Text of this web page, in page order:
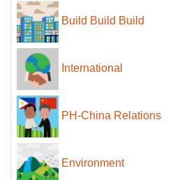
Build Build Build
International
PH-China Relations
Environment